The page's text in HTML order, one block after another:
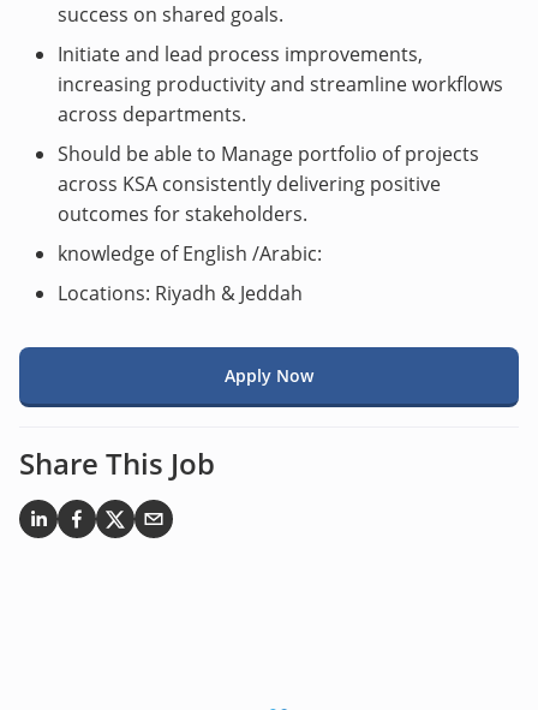
success on shared goals.
Initiate and lead process improvements,
increasing productivity and streamline workflows
across departments.
Should be able to Manage portfolio of projects
across KSA consistently delivering positive
outcomes for stakeholders.
knowledge of English /Arabic:
Locations: Riyadh & Jeddah
Apply Now
Share This Job